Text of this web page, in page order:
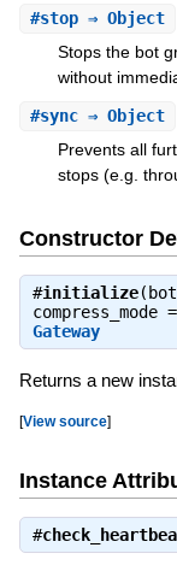
#stop⇒ Object
Stops the bot
without
#sync⇒ Object
Prevents all
stops (e.g.
Constructor
#initialize
Gateway
Returns a new
[View source]
Instance
#